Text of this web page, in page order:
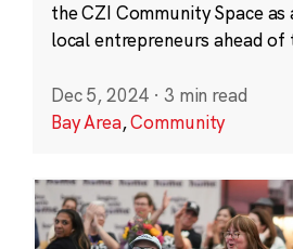
the CZI Community Space
local entrepreneurs ahead of
Dec 5, 2024 · 3 min read
Bay Area,Community